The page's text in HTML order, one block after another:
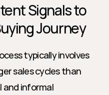
Signals to
Journey
typically involves
sales cycles than
and informal